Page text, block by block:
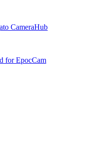
CameraHub
for EpocCam